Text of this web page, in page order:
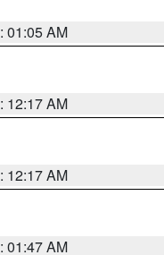
01:05 AM
12:17 AM
12:17 AM
01:47 AM